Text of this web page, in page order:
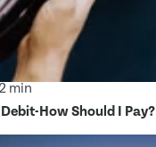
2 min
How Should I Pay?